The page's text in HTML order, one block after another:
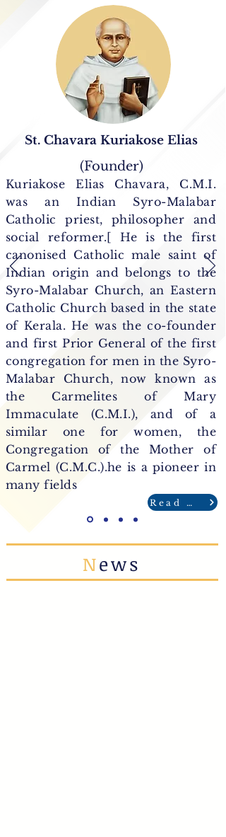
St. Chavara Kuriakose Elias
(Founder)
Kuriakose Elias Chavara, C.M.I.
was an Indian Syro-Malabar
Catholic priest, philosopher and
social reformer.[ He is the first
canonised Catholic male saint of
Indian origin and belongs to the
Syro-Malabar Church, an Eastern
Catholic Church based in the state
of Kerala. He was the co-founder
and first Prior General of the first
congregation for men in the Syro-
Malabar Church, now known as
the Carmelites of Mary
Immaculate (C.M.I.), and of a
similar one for women, the
Congregation of the Mother of
Carmel (C.M.C.).he is a pioneer in
many fields
Read More
News